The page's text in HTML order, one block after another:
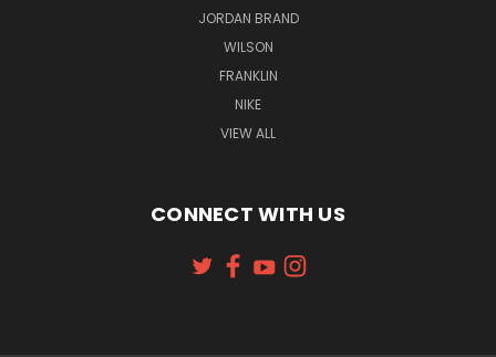
JORDAN BRAND
WILSON
FRANKLIN
NIKE
VIEW ALL
CONNECT WITH US